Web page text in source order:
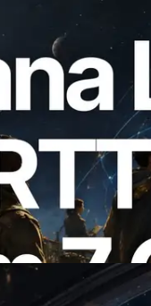
Slot API
7 Global
API